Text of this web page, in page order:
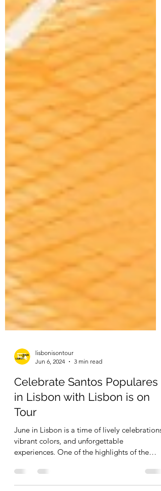
Jun 6, 2024
3 min read
Celebrate Santos Populares
in Lisbon with Lisbon is on
Tour
June in Lisbon is a time of lively celebrations,
experiences. One of the highlights of the
month is...